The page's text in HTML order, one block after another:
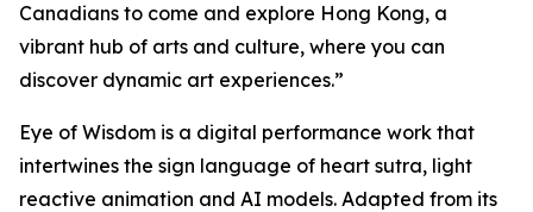
Canadians to come and explore Hong Kong, a
vibrant hub of arts and culture, where you can
discover dynamic art experiences.”
Eye of Wisdom is a digital performance work that
intertwines the sign language of heart sutra, light
reactive animation and AI models. Adapted from its